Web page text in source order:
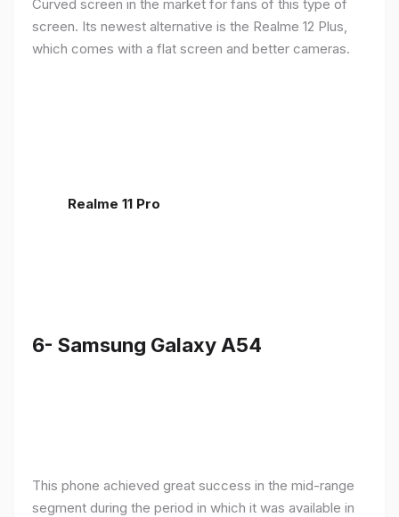
Curved screen in the market for fans of this type of
screen. Its newest alternative is the Realme 12 Plus,
which comes with a flat screen and better cameras.
Realme 11 Pro
6- Samsung Galaxy A54
This phone achieved great success in the mid-range
segment during the period in which it was available in